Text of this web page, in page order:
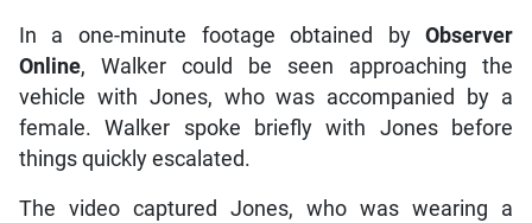
In a one-minute footage obtained byObserver
Online, Walker could be seen approaching the
vehicle with Jones, who was accompanied by a
female. Walker spoke briefly with Jones before
things quickly escalated.
The video captured Jones, who was wearing a